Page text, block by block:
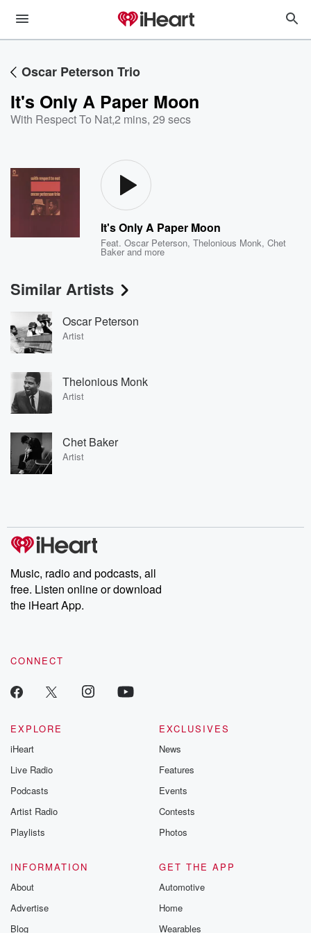
Oscar Peterson Trio
It's Only A Paper Moon
With Respect To Nat,2 mins, 29 secs
It's Only A Paper Moon
Feat.Oscar Peterson,Thelonious Monk,Chet
Baker and more
Similar Artists
Oscar Peterson
Artist
Thelonious Monk
Artist
Chet Baker
Artist
Music, radio and podcasts, all
free. Listen online or download
the iHeart App.
CONNECT
EXPLORE
iHeart
Live Radio
Podcasts
Artist Radio
Playlists
EXCLUSIVES
News
Features
Events
Contests
Photos
INFORMATION
About
Advertise
Blog
GET THE APP
Automotive
Home
Wearables